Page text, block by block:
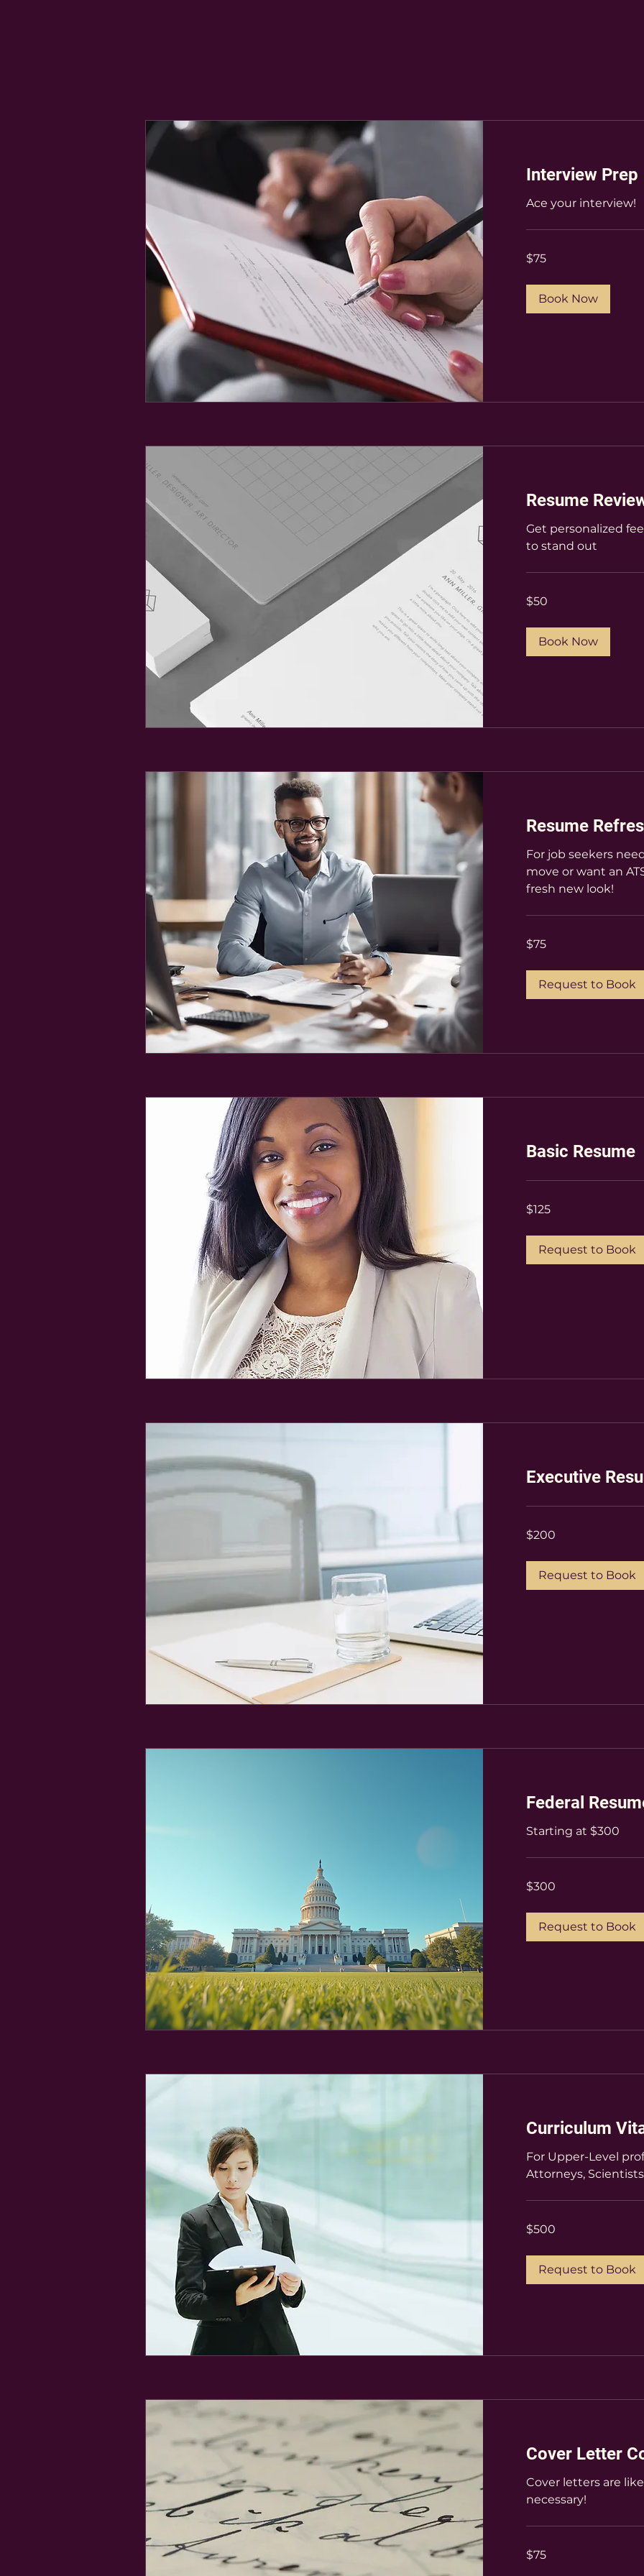
Interview Prep
Ace your interview!
US
$75
Book Now
Resume
Get personalized
to stand out
US
$50
Book Now
Resume
For job seekers
move or want an
fresh new look!
US
$75
Request to Book
Basic Resume
$125
Request to Book
Executive
US
$200
Request to Book
Federal
Starting at $300
US
$300
Request to Book
Curriculum
For Upper-Level
Attorneys,
US
$500
Request to Book
Cover Letter
Cover letters are
necessary!
US
$75